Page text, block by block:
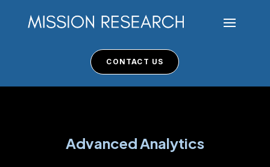
CONTACT US
Advanced Analytics